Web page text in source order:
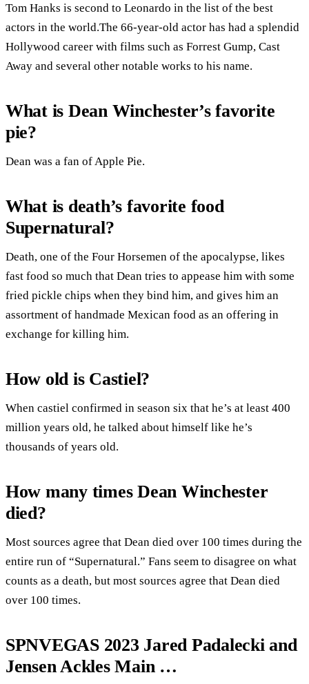
Tom Hanks is second to Leonardo in the list of the best
actors in the world.The 66-year-old actor has had a splendid
Hollywood career with films such as Forrest Gump, Cast
Away and several other notable works to his name.
What is Dean Winchester’s favorite
pie?
Dean was a fan of Apple Pie.
What is death’s favorite food
Supernatural?
Death, one of the Four Horsemen of the apocalypse, likes
fast food so much that Dean tries to appease him with some
fried pickle chips when they bind him, and gives him an
assortment of handmade Mexican food as an offering in
exchange for killing him.
How old is Castiel?
When castiel confirmed in season six that he’s at least 400
million years old, he talked about himself like he’s
thousands of years old.
How many times Dean Winchester
died?
Most sources agree that Dean died over 100 times during the
entire run of “Supernatural.” Fans seem to disagree on what
counts as a death, but most sources agree that Dean died
over 100 times.
SPNVEGAS 2023 Jared Padalecki and
Jensen Ackles Main …